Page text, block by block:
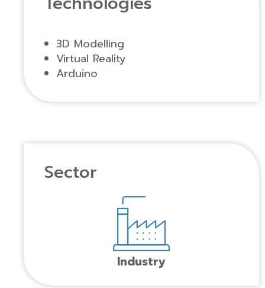
3D Modelling
Virtual Reality
Arduino
Sector
Industry